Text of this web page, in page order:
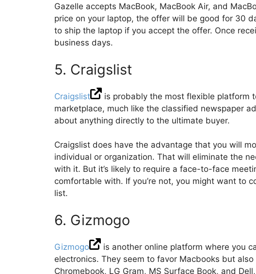
Gazelle accepts MacBook, MacBook Air, and
price on your laptop, the offer will be good for 30
to ship the laptop if you accept the offer. Once
business days.
5. Craigslist
Craigslist
is probably the most flexible platform
marketplace, much like the classified newspaper
about anything directly to the ultimate buyer.
Craigslist does have the advantage that you will
individual or organization. That will eliminate the
with it. But it’s likely to require a face-to-face
comfortable with. If you’re not, you might want to
list.
6. Gizmogo
Gizmogo
is another online platform where you
electronics. They seem to favor Macbooks but
Chromebook, LG Gram, MS Surface Book, and